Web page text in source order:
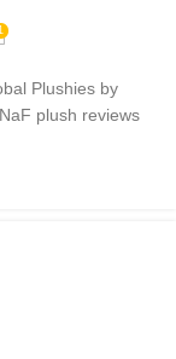
Plushies by
plush reviews